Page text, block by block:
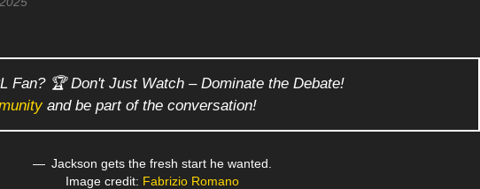
Fan? 🏆 Don't Just Watch – Dominate the Debate!
and be part of the conversation!
Jackson gets the fresh start he wanted.
Image credit: Fabrizio Romano